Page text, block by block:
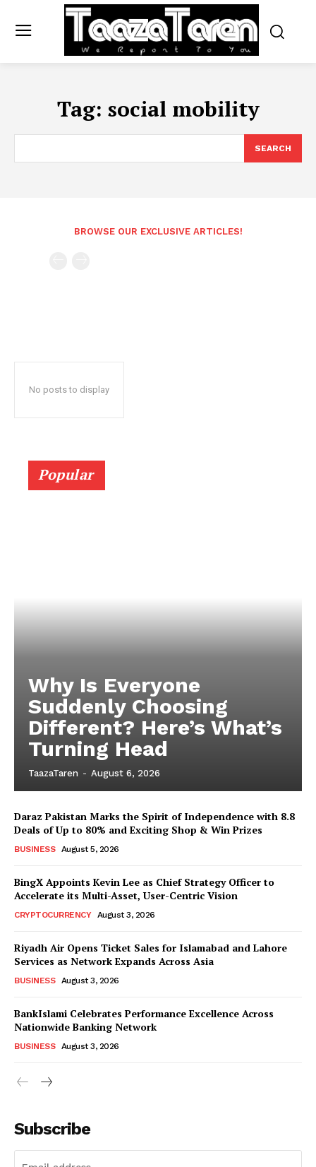
Tag: social mobility
SEARCH
BROWSE OUR EXCLUSIVE ARTICLES!
No posts to display
Popular
Why Is Everyone
Suddenly Choosing
Different? Here’s What’s
Turning Head
TaazaTaren - August 6, 2026
Daraz Pakistan Marks the Spirit of Independence with 8.8
Deals of Up to 80% and Exciting Shop & Win Prizes
BUSINESS August 5, 2026
BingX Appoints Kevin Lee as Chief Strategy Officer to
Accelerate its Multi-Asset, User-Centric Vision
CRYPTOCURRENCY August 3, 2026
Riyadh Air Opens Ticket Sales for Islamabad and Lahore
Services as Network Expands Across Asia
BUSINESS August 3, 2026
BankIslami Celebrates Performance Excellence Across
Nationwide Banking Network
BUSINESS August 3, 2026
Subscribe